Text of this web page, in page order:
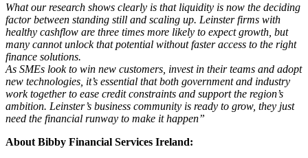
What our research shows clearly is that liquidity is now the deciding
factor between standing still and scaling up. Leinster firms with
healthy cashflow are three times more likely to expect growth, but
many cannot unlock that potential without faster access to the right
finance solutions.
As SMEs look to win new customers, invest in their teams and adopt
new technologies, it’s essential that both government and industry
work together to ease credit constraints and support the region’s
ambition. Leinster’s business community is ready to grow, they just
need the financial runway to make it happen”
About Bibby Financial Services Ireland: